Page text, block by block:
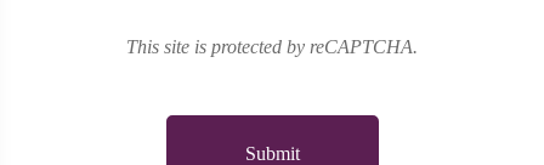
This site is protected by reCAPTCHA.
Submit